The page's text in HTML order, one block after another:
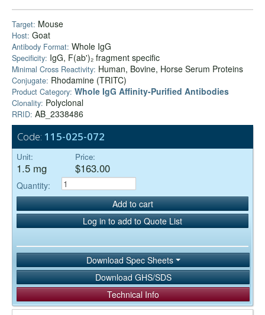
Target: Mouse
Host: Goat
Antibody Format: Whole IgG
Specificity: IgG, F(ab')₂ fragment specific
Minimal Cross Reactivity: Human, Bovine, Horse Serum Proteins
Conjugate: Rhodamine (TRITC)
Product Category: Whole IgG Affinity-Purified Antibodies
Clonality: Polyclonal
RRID: AB_2338486
Code: 115-025-072
Unit:
1.5 mg
Price:
$163.00
Quantity:
Add to cart
Log in to add to Quote List
Download Spec Sheets
Download GHS/SDS
Technical Info